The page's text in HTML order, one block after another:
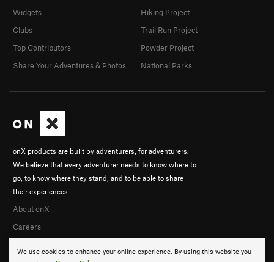
We use cookies to enhance your online experience. By using this website you
onX products are built by adventurers, for adventurers.
We believe that every adventurer needs to know where to
go, to know where they stand, and to be able to share
their experiences.
About onX
Careers
Widgets
Clubs
Top Contributors
Share Your Adventures & Photos
Hiking Project
Trail Run Project
Powder Project
National Parks